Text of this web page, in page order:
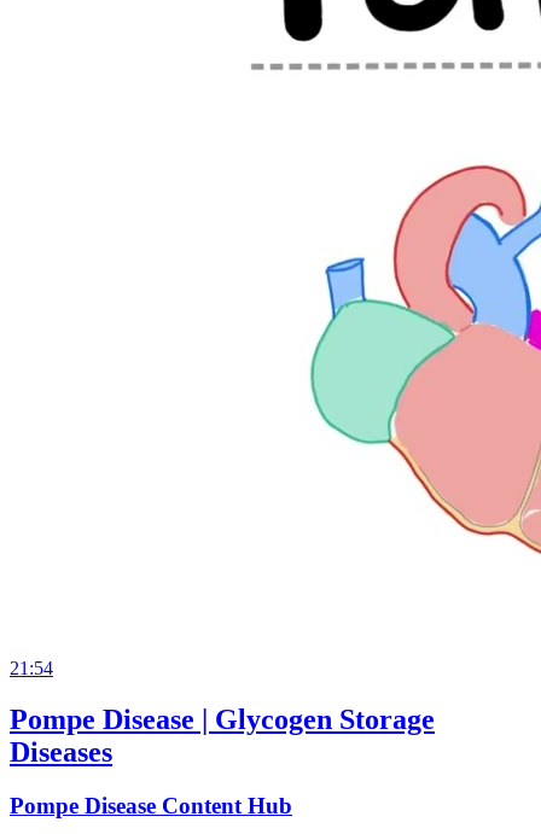
21:54
Pompe Disease | Glycogen Storage
Diseases
Pompe Disease Content Hub